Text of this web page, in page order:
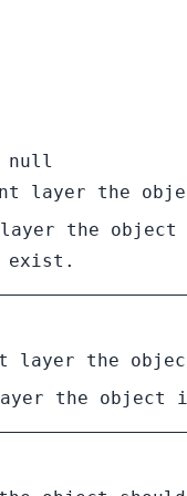
null
layer the
the
exist.
layer the
the object